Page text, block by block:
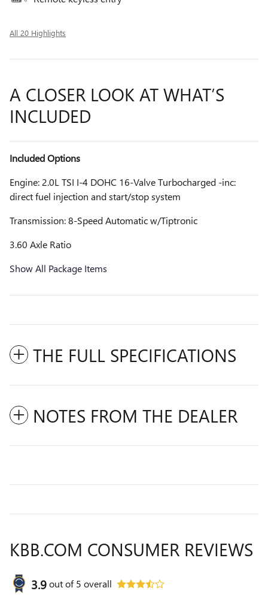
All 20 Highlights
A CLOSER LOOK AT WHAT’S
INCLUDED
Included Options
Engine: 2.0L TSI I-4 DOHC 16-Valve Turbocharged -inc:
direct fuel injection and start/stop system
Transmission: 8-Speed Automatic w/Tiptronic
3.60 Axle Ratio
Show All Package Items
THE FULL SPECIFICATIONS
NOTES FROM THE DEALER
KBB.COM CONSUMER REVIEWS
3.9out of5 overall